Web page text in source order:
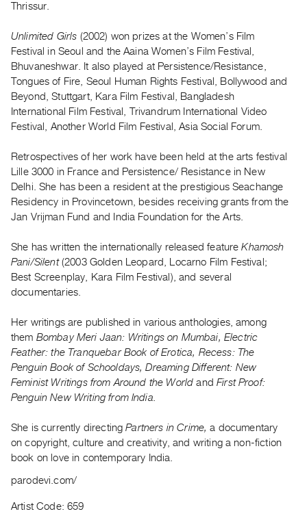
Preview,
Purchase
SERVICES
Digitization
Best
Practices
Guides
FOR
ARTISTS
Distribution
Artists
Submitting
Work
RESEARCH
Research
Centre
Critical
Writing
Thrissur.
Unlimited Girls (2002) won prizes at the Women’s Film
Festival in Seoul and the Aaina Women’s Film Festival,
Bhuvaneshwar. It also played at Persistence/Resistance,
Tongues of Fire, Seoul Human Rights Festival, Bollywood and
Beyond, Stuttgart, Kara Film Festival, Bangladesh
International Film Festival, Trivandrum International Video
Festival, Another World Film Festival, Asia Social Forum.
Retrospectives of her work have been held at the arts festival
Lille 3000 in France and Persistence/ Resistance in New
Delhi. She has been a resident at the prestigious Seachange
Residency in Provincetown, besides receiving grants from the
Jan Vrijman Fund and India Foundation for the Arts.
She has written the internationally released featureKhamosh
Pani/Silent(2003 Golden Leopard, Locarno Film Festival;
Best Screenplay, Kara Film Festival), and several
documentaries.
Her writings are published in various anthologies, among
them Bombay Meri Jaan: Writings on Mumbai, Electric
Feather: the Tranquebar Book of Erotica, Recess: The
Penguin Book of Schooldays, Dreaming Different: New
Feminist Writings from Around the WorldandFirst Proof:
Penguin New Writing from India.
She is currently directingPartners in Crime,a documentary
on copyright, culture and creativity, and writing a non-fiction
book on love in contemporary India.
parodevi.com/
Artist Code: 659